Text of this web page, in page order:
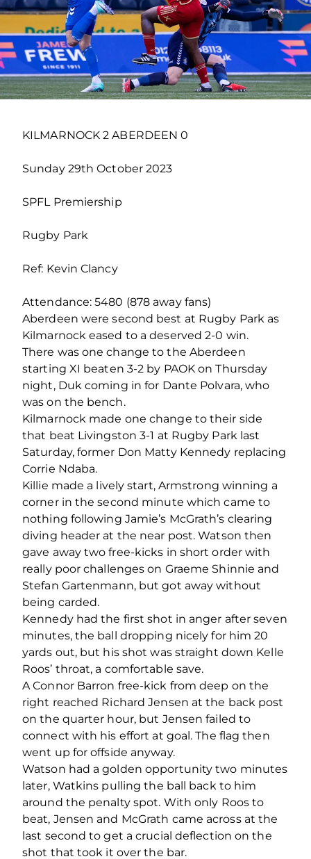
KILMARNOCK 2 ABERDEEN 0
Sunday 29th October 2023
SPFL Premiership
Rugby Park
Ref: Kevin Clancy
Attendance: 5480 (878 away fans)
Aberdeen were second best at Rugby Park as
Kilmarnock eased to a deserved 2-0 win.
There was one change to the Aberdeen
starting XI beaten 3-2 by PAOK on Thursday
night, Duk coming in for Dante Polvara, who
was on the bench.
Kilmarnock made one change to their side
that beat Livingston 3-1 at Rugby Park last
Saturday, former Don Matty Kennedy replacing
Corrie Ndaba.
Killie made a lively start, Armstrong winning a
corner in the second minute which came to
nothing following Jamie’s McGrath’s clearing
diving header at the near post. Watson then
gave away two free-kicks in short order with
really poor challenges on Graeme Shinnie and
Stefan Gartenmann, but got away without
being carded.
Kennedy had the first shot in anger after seven
minutes, the ball dropping nicely for him 20
yards out, but his shot was straight down Kelle
Roos’ throat, a comfortable save.
A Connor Barron free-kick from deep on the
right reached Richard Jensen at the back post
on the quarter hour, but Jensen failed to
connect with his effort at goal. The flag then
went up for offside anyway.
Watson had a golden opportunity two minutes
later, Watkins pulling the ball back to him
around the penalty spot. With only Roos to
beat, Jensen and McGrath came across at the
last second to get a crucial deflection on the
shot that took it over the bar.